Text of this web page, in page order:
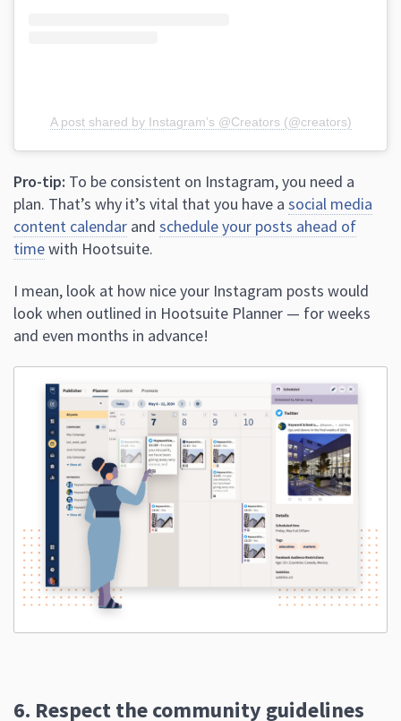
A post shared by Instagram’s @Creators (@creators)
Pro-tip: To be consistent on Instagram, you need a
plan. That’s why it’s vital that you have a social media
content calendar and schedule your posts ahead of
timewith Hootsuite.
I mean, look at how nice your Instagram posts would
look when outlined in Hootsuite Planner — for weeks
and even months in advance!
6. Respect the community guidelines